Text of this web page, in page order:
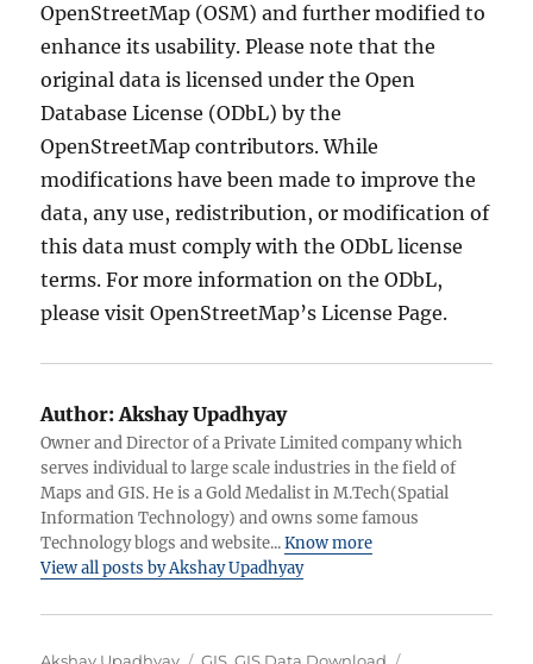
OpenStreetMap (OSM) and further modified to
enhance its usability. Please note that the
original data is licensed under the Open
Database License (ODbL) by the
OpenStreetMap contributors. While
modifications have been made to improve the
data, any use, redistribution, or modification of
this data must comply with the ODbL license
terms. For more information on the ODbL,
please visit OpenStreetMap’s License Page.
Author:Akshay Upadhyay
Owner and Director of a Private Limited company which
serves individual to large scale industries in the field of
Maps and GIS. He is a Gold Medalist in M.Tech(Spatial
Information Technology) and owns some famous
Technology blogs and website...Know more
View all posts by Akshay Upadhyay
Author Categories